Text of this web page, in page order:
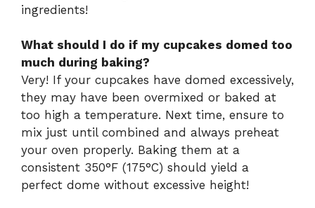
ingredients!
What should I do if my cupcakes domed too
much during baking?
Very! If your cupcakes have domed excessively,
they may have been overmixed or baked at
too high a temperature. Next time, ensure to
mix just until combined and always preheat
your oven properly. Baking them at a
consistent 350°F (175°C) should yield a
perfect dome without excessive height!